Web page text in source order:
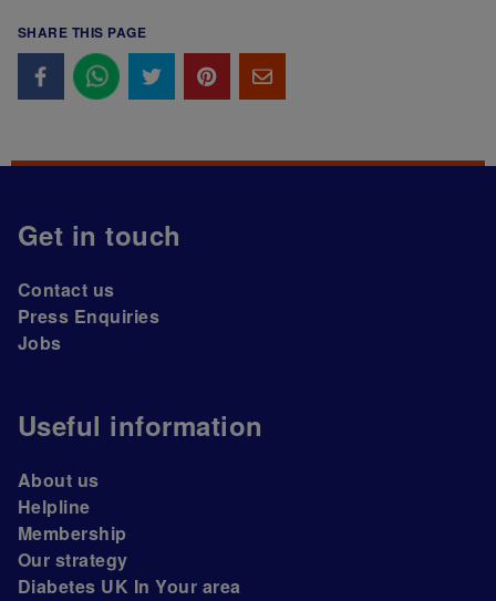
SHARE THIS PAGE
Get in touch
Contact us
Press Enquiries
Jobs
Useful information
About us
Helpline
Membership
Our strategy
Diabetes UK In Your area